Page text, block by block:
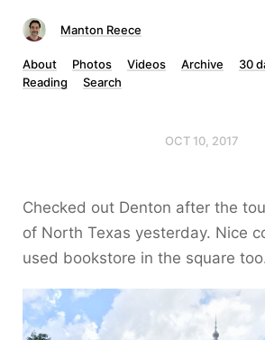
Manton Reece
About Photos Videos Archive 30
Reading
Search
OCT 10, 2017
Checked out Denton after the
of North Texas yesterday. Nice
used bookstore in the square